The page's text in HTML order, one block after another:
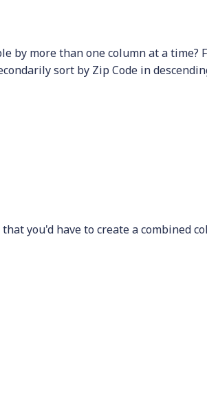
by more than one column at a time?
sort by Zip Code in
you'd have to create a combined